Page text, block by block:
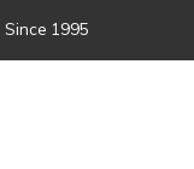
1995